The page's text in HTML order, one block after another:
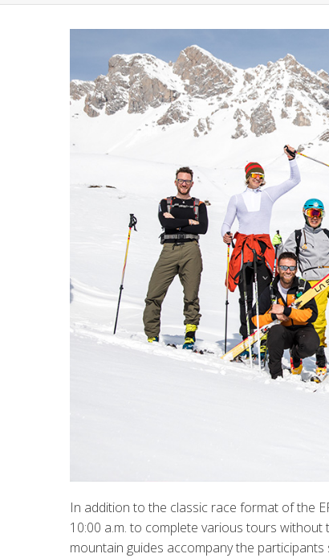
In addition to the classic race format of the
10:00 a.m. to complete various tours
mountain guides accompany the